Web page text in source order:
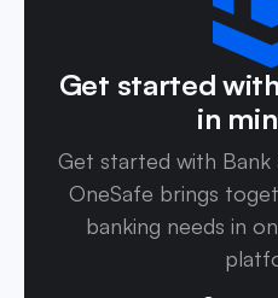
Get started
in
Get started with
OneSafe brings
banking needs in